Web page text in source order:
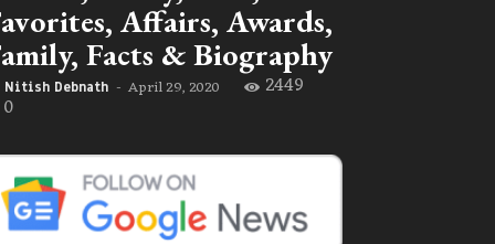
Affairs, Awards,
Facts & Biography
Nitish Debnath - April 29, 2020 2449
0